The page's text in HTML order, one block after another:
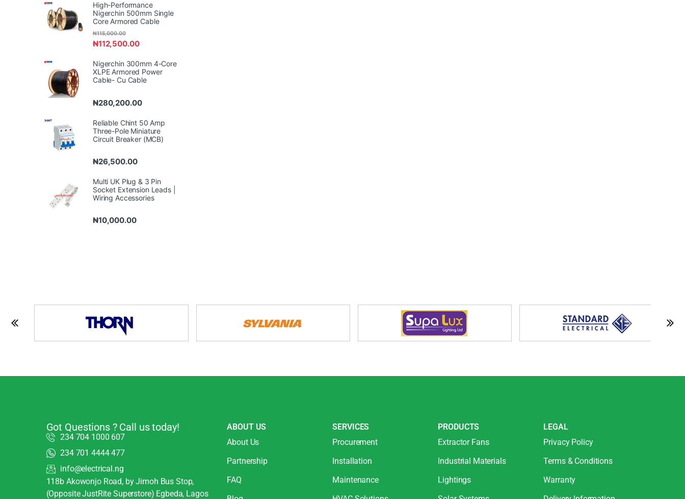
High-Performance
Nigerchin 500mm Single
Core Armored Cable
₦112,500.00
₦115,000.00
Nigerchin 300mm 4-Core
XLPE Armored Power
Cable- Cu Cable
₦280,200.00
Reliable Chint 50 Amp
Three-Pole Miniature
Circuit Breaker (MCB)
₦26,500.00
Multi UK Plug & 3 Pin
Socket Extension Leads |
Wiring Accessories
₦10,000.00
Got Questions ? Call us today!
234 704 1000 607
234 701 4444 477
info@electrical.ng
118b Akowonjo Road, by Jimoh Bus Stop,
(Opposite JustRite Superstore) Egbeda, Lagos
ABOUT US
About Us
Partnership
FAQ
SERVICES
Procurement
Installation
Maintenance
PRODUCTS
Extractor Fans
Industrial Materials
Lightings
LEGAL
Privacy Policy
Terms & Conditions
Warranty